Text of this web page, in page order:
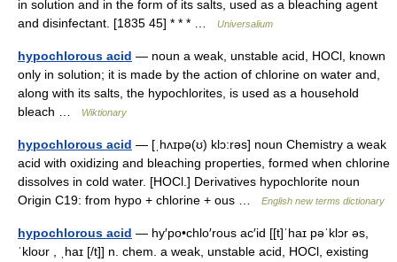
in solution and in the form of its salts, used as a bleaching agent
and disinfectant. [1835 45] * * * …
Universalium
hypochlorous acid — noun a weak, unstable acid, HOCl, known
only in solution; it is made by the action of chlorine on water and,
along with its salts, the hypochlorites, is used as a household
bleach …
Wiktionary
hypochlorous acid — [ˌhʌɪpə(ʊ) klɔ:rəs] noun Chemistry a weak
acid with oxidizing and bleaching properties, formed when chlorine
dissolves in cold water. [HOCl.] Derivatives hypochlorite noun
Origin C19: from hypo + chlorine + ous …
English new terms dictionary
hypochlorous acid — hy′po•chlo′rous ac′id [[t]ˈhaɪ pəˈklɔr əs,
ˈkloʊr , ˌhaɪ [/t]] n. chem. a weak, unstable acid, HOCl, existing